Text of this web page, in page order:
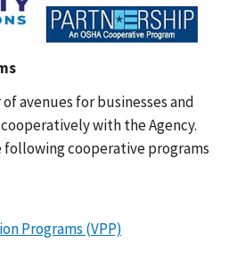
avenues for businesses and
with the Agency.
following cooperative programs
Programs (VPP)